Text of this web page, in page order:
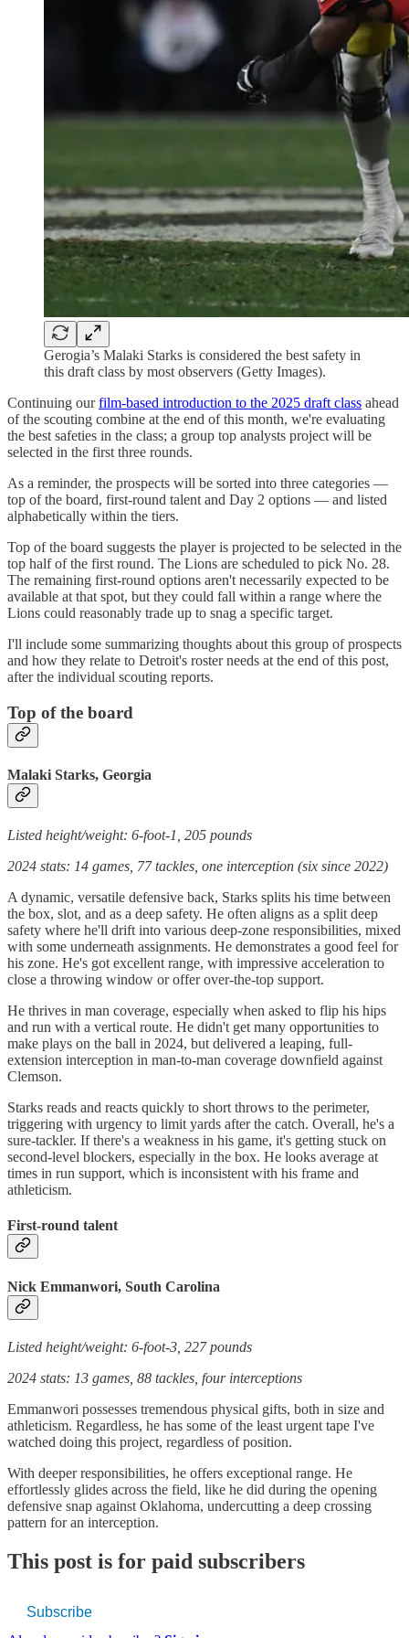
Gerogia’s Malaki Starks is considered the best safety in
this draft class by most observers (Getty Images).
Continuing ourfilm-based introduction to the 2025 draft class ahead
of the scouting combine at the end of this month, we're evaluating
the best safeties in the class; a group top analysts project will be
selected in the first three rounds.
As a reminder, the prospects will be sorted into three categories —
top of the board, first-round talent and Day 2 options — and listed
alphabetically within the tiers.
Top of the board suggests the player is projected to be selected in the
top half of the first round. The Lions are scheduled to pick No. 28.
The remaining first-round options aren't necessarily expected to be
available at that spot, but they could fall within a range where the
Lions could reasonably trade up to snag a specific target.
I'll include some summarizing thoughts about this group of prospects
and how they relate to Detroit's roster needs at the end of this post,
after the individual scouting reports.
Top of the board
Malaki Starks, Georgia
Listed height/weight: 6-foot-1, 205 pounds
2024 stats: 14 games, 77 tackles, one interception (six since 2022)
A dynamic, versatile defensive back, Starks splits his time between
the box, slot, and as a deep safety. He often aligns as a split deep
safety where he'll drift into various deep-zone responsibilities, mixed
with some underneath assignments. He demonstrates a good feel for
his zone. He's got excellent range, with impressive acceleration to
close a throwing window or offer over-the-top support.
He thrives in man coverage, especially when asked to flip his hips
and run with a vertical route. He didn't get many opportunities to
make plays on the ball in 2024, but delivered a leaping, full-
extension interception in man-to-man coverage downfield against
Clemson.
Starks reads and reacts quickly to short throws to the perimeter,
triggering with urgency to limit yards after the catch. Overall, he's a
sure-tackler. If there's a weakness in his game, it's getting stuck on
second-level blockers, especially in the box. He looks average at
times in run support, which is inconsistent with his frame and
athleticism.
First-round talent
Nick Emmanwori, South Carolina
Listed height/weight: 6-foot-3, 227 pounds
2024 stats: 13 games, 88 tackles, four interceptions
Emmanwori possesses tremendous physical gifts, both in size and
athleticism. Regardless, he has some of the least urgent tape I've
watched doing this project, regardless of position.
With deeper responsibilities, he offers exceptional range. He
effortlessly glides across the field, like he did during the opening
defensive snap against Oklahoma, undercutting a deep crossing
pattern for an interception.
This post is for paid subscribers
Subscribe